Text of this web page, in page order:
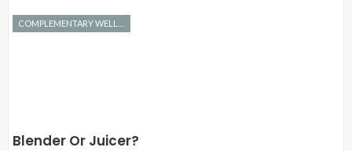
Blender Or Juicer?